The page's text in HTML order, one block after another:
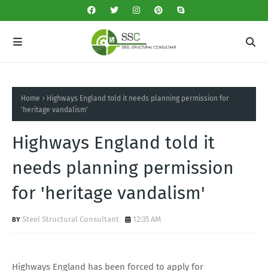
Home
Highways England told it needs planning permission for
'heritage vandalism'
Highways England told it
needs planning permission
for 'heritage vandalism'
Steel Structural Consultant 12:35 AM
Highways England has been forced to apply for